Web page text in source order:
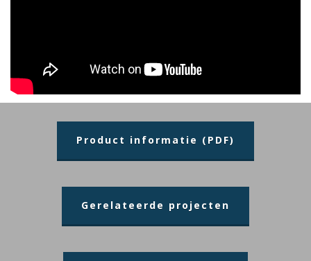
Product informatie (PDF)
Gerelateerde projecten